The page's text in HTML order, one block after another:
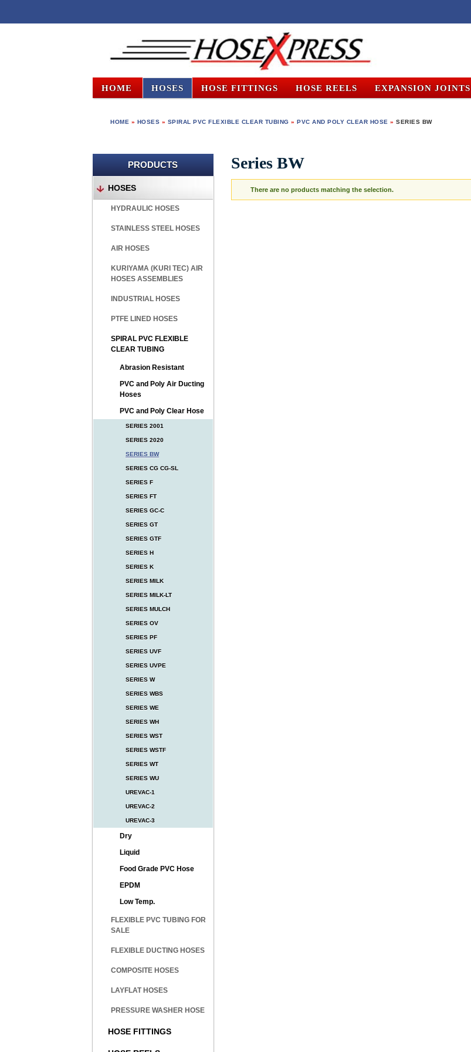
HOME HOSES HOSE FITTINGS HOSE REELS EXPANSION JOINTS
HOME » HOSES » SPIRAL PVC FLEXIBLE CLEAR TUBING » PVC AND POLY CLEAR HOSE » SERIES BW
PRODUCTS
HOSES
HYDRAULIC HOSES
STAINLESS STEEL HOSES
AIR HOSES
KURIYAMA (KURI TEC) AIR
HOSES ASSEMBLIES
INDUSTRIAL HOSES
PTFE LINED HOSES
SPIRAL PVC FLEXIBLE
CLEAR TUBING
Abrasion Resistant
PVC and Poly Air Ducting
Hoses
PVC and Poly Clear Hose
SERIES 2001
SERIES 2020
SERIES BW
SERIES CG CG-SL
SERIES F
SERIES FT
SERIES GC-C
SERIES GT
SERIES GTF
SERIES H
SERIES K
SERIES MILK
SERIES MILK-LT
SERIES MULCH
SERIES OV
SERIES PF
SERIES UVF
SERIES UVPE
SERIES W
SERIES WBS
SERIES WE
SERIES WH
SERIES WST
SERIES WSTF
SERIES WT
SERIES WU
UREVAC-1
UREVAC-2
UREVAC-3
Dry
Liquid
Food Grade PVC Hose
EPDM
Low Temp.
FLEXIBLE PVC TUBING FOR
SALE
FLEXIBLE DUCTING HOSES
COMPOSITE HOSES
LAYFLAT HOSES
PRESSURE WASHER HOSE
HOSE FITTINGS
Series BW
There are no products matching the selection.